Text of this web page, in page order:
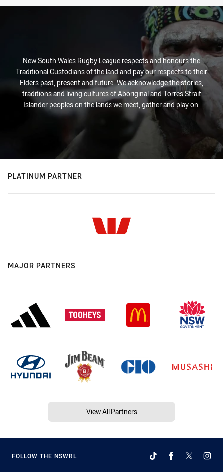
New South Wales Rugby League respects and honours the
Traditional Custodians of the land and pay our respects to their
Elders past, present and future. We acknowledge the stories,
traditions and living cultures of Aboriginal and Torres Strait
Islander peoples on the lands we meet, gather and play on.
PLATINUM PARTNER
MAJOR PARTNERS
View All Partners
FOLLOW THE NSWRL